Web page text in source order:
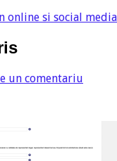
online si social
un comentariu